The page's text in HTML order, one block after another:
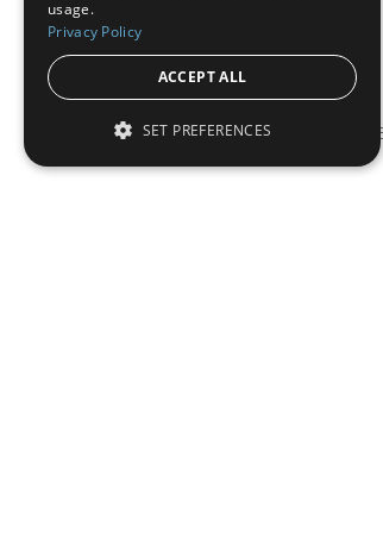
usage.
Privacy Policy
ACCEPT ALL
SET PREFERENCES